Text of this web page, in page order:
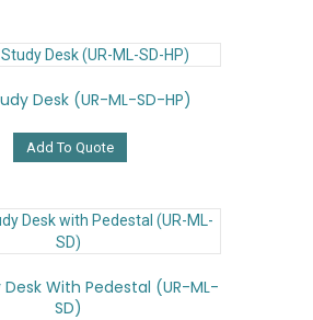
Desk (UR-ML-SD-HP)
Add To Quote
Desk With Pedestal (UR-ML-
SD)